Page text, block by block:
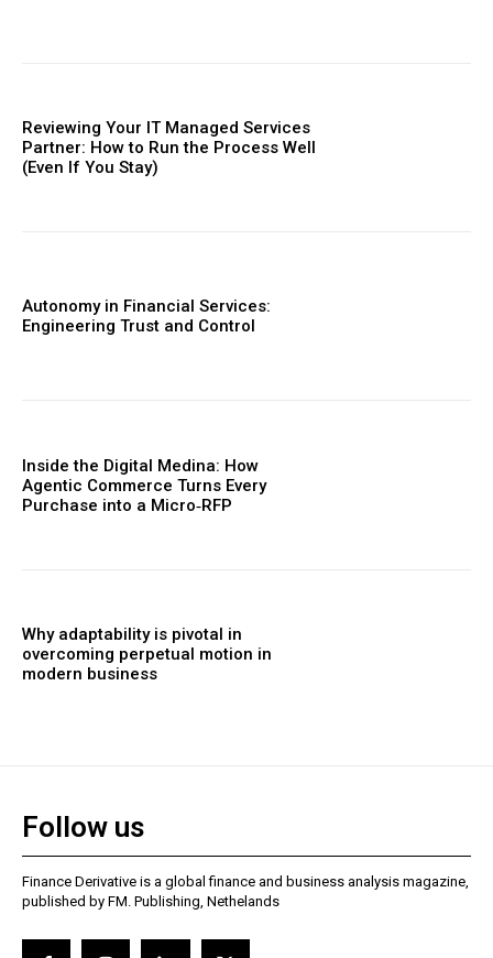
Reviewing Your IT Managed Services
Partner: How to Run the Process Well
(Even If You Stay)
Autonomy in Financial Services:
Engineering Trust and Control
Inside the Digital Medina: How
Agentic Commerce Turns Every
Purchase into a Micro‑RFP
Why adaptability is pivotal in
overcoming perpetual motion in
modern business
Follow us
Finance Derivative is a global finance and business analysis magazine,
published by FM. Publishing, Nethelands